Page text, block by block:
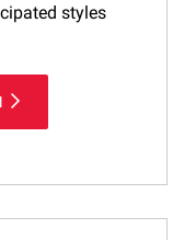
styles